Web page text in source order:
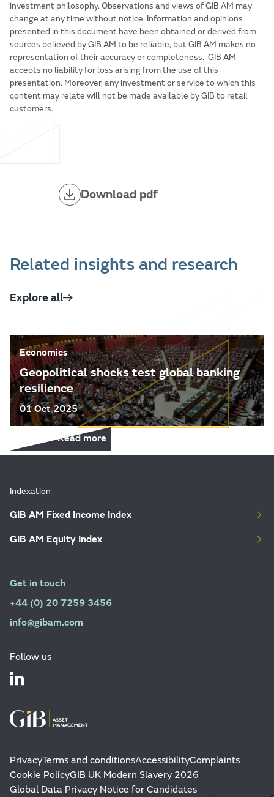
investment philosophy. Observations and views of GIB AM may
change at any time without notice. Information and opinions
presented in this document have been obtained or derived from
sources believed by GIB AM to be reliable, but GIB AM makes no
representation of their accuracy or completeness. GIB AM
accepts no liability for loss arising from the use of this
presentation. Moreover, any investment or service to which this
content may relate will not be made available by GIB to retail
customers.
Download pdf
Related insights and research
Explore all
Economics
Geopolitical shocks test global banking
resilience
01 Oct 2025
Read more
Indexation
GIB AM Fixed Income Index
GIB AM Equity Index
Get in touch
+44 (0) 20 7259 3456
info@gibam.com
Follow us
PrivacyTerms and conditionsAccessibilityComplaints
Cookie PolicyGIB UK Modern Slavery 2026
Global Data Privacy Notice for Candidates